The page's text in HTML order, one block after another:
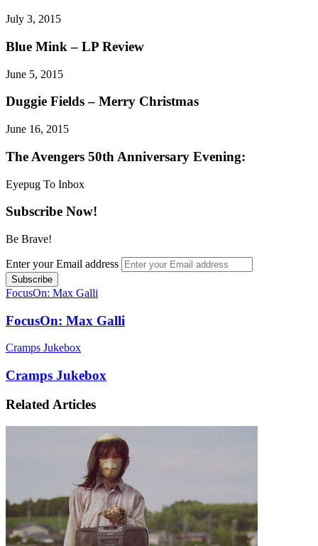
July 3, 2015
Blue Mink – LP Review
June 5, 2015
Duggie Fields – Merry Christmas
June 16, 2015
The Avengers 50th Anniversary Evening:
Eyepug To Inbox
Subscribe Now!
Be Brave!
Enter your Email address
FocusOn: Max Galli
FocusOn: Max Galli
Cramps Jukebox
Cramps Jukebox
Related Articles